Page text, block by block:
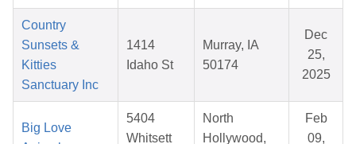
Country
Sunsets &
Kitties
Sanctuary Inc
1414
Idaho St
Murray, IA
50174
Dec
25,
2025
Big Love
5404
Whitsett
North
Hollywood,
Feb
09,